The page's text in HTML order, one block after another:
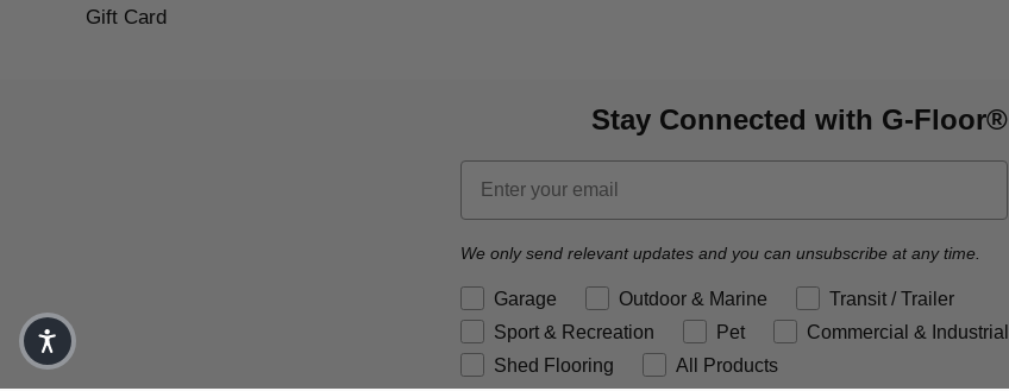
Gift Card
Stay Connected with G-Floor®
Email
We only send relevant updates and you can unsubscribe at any time.
Brand Preference
Garage Outdoor & Marine
Transit / Trailer
Sport & Recreation
Pet
Commercial & Industrial
Shed Flooring
All Products